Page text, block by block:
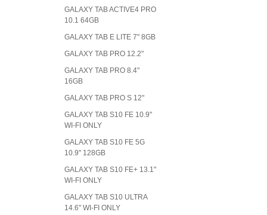
GALAXY TAB ACTIVE4 PRO
10.1 64GB
GALAXY TAB E LITE 7" 8GB
GALAXY TAB PRO 12.2"
GALAXY TAB PRO 8.4"
16GB
GALAXY TAB PRO S 12"
GALAXY TAB S10 FE 10.9"
WI-FI ONLY
GALAXY TAB S10 FE 5G
10.9" 128GB
GALAXY TAB S10 FE+ 13.1"
WI-FI ONLY
GALAXY TAB S10 ULTRA
14.6" WI-FI ONLY